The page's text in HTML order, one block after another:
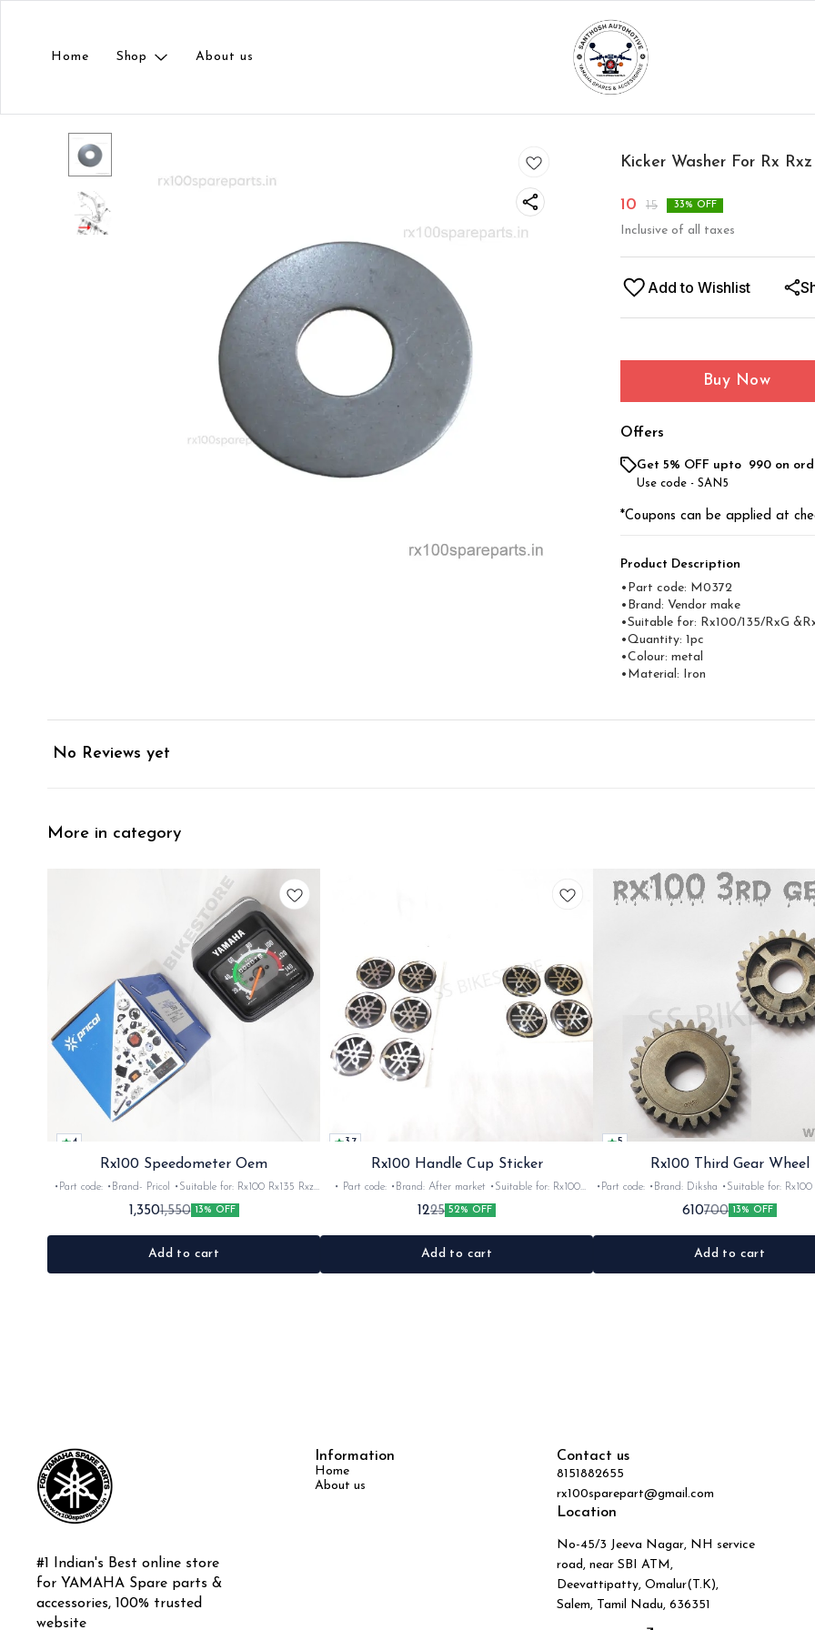
Home Shop About us
Kicker Washer For Rx Rxz
10 15 33% OFF
Inclusive of all taxes
Add to Wishlist
Buy Now
Offers
Get 5% OFF upto ₹ 990 on
Use code - SAN5
*Coupons can be applied at
Product Description
•Part code: M0372
•Brand: Vendor make
•Suitable for: Rx100/135/RxG
•Quantity: 1pc
•Colour: metal
•Material: Iron
No Reviews yet
More in category
4
Rx100 Speedometer Oem
•Part code: •Brand- Pricol •Suitable for: Rx100 Rx135 Rxz
•Quantity: 1set •Material: Plastic
1,3501,550 13% OFF
Add to cart
3.7
Rx100 Handle Cup Sticker
• Part code: •Brand: After market •Suitable for: Rx100
Rx135 Rxg •Quantity: 1 •Colour: Multi •Material: Gel
sticker
1225 52% OFF
Add to cart
5
Rx100 Third Gear Wheel
•Part code: •Brand: Diksha •Suitable for: Rx100 •Quantity:
1nos •Colour: Iron •Material: Iron
610700 13% OFF
Add to cart
#1 Indian's Best online store
for YAMAHA Spare parts &
accessories, 100% trusted
website
Information
Home
About us
Contact us
8151882655
rx100sparepart@gmail.com
Location
No-45/3 Jeeva Nagar, NH service
road, near SBI ATM,
Deevattipatty, Omalur(T.K),
Salem, Tamil Nadu, 636351